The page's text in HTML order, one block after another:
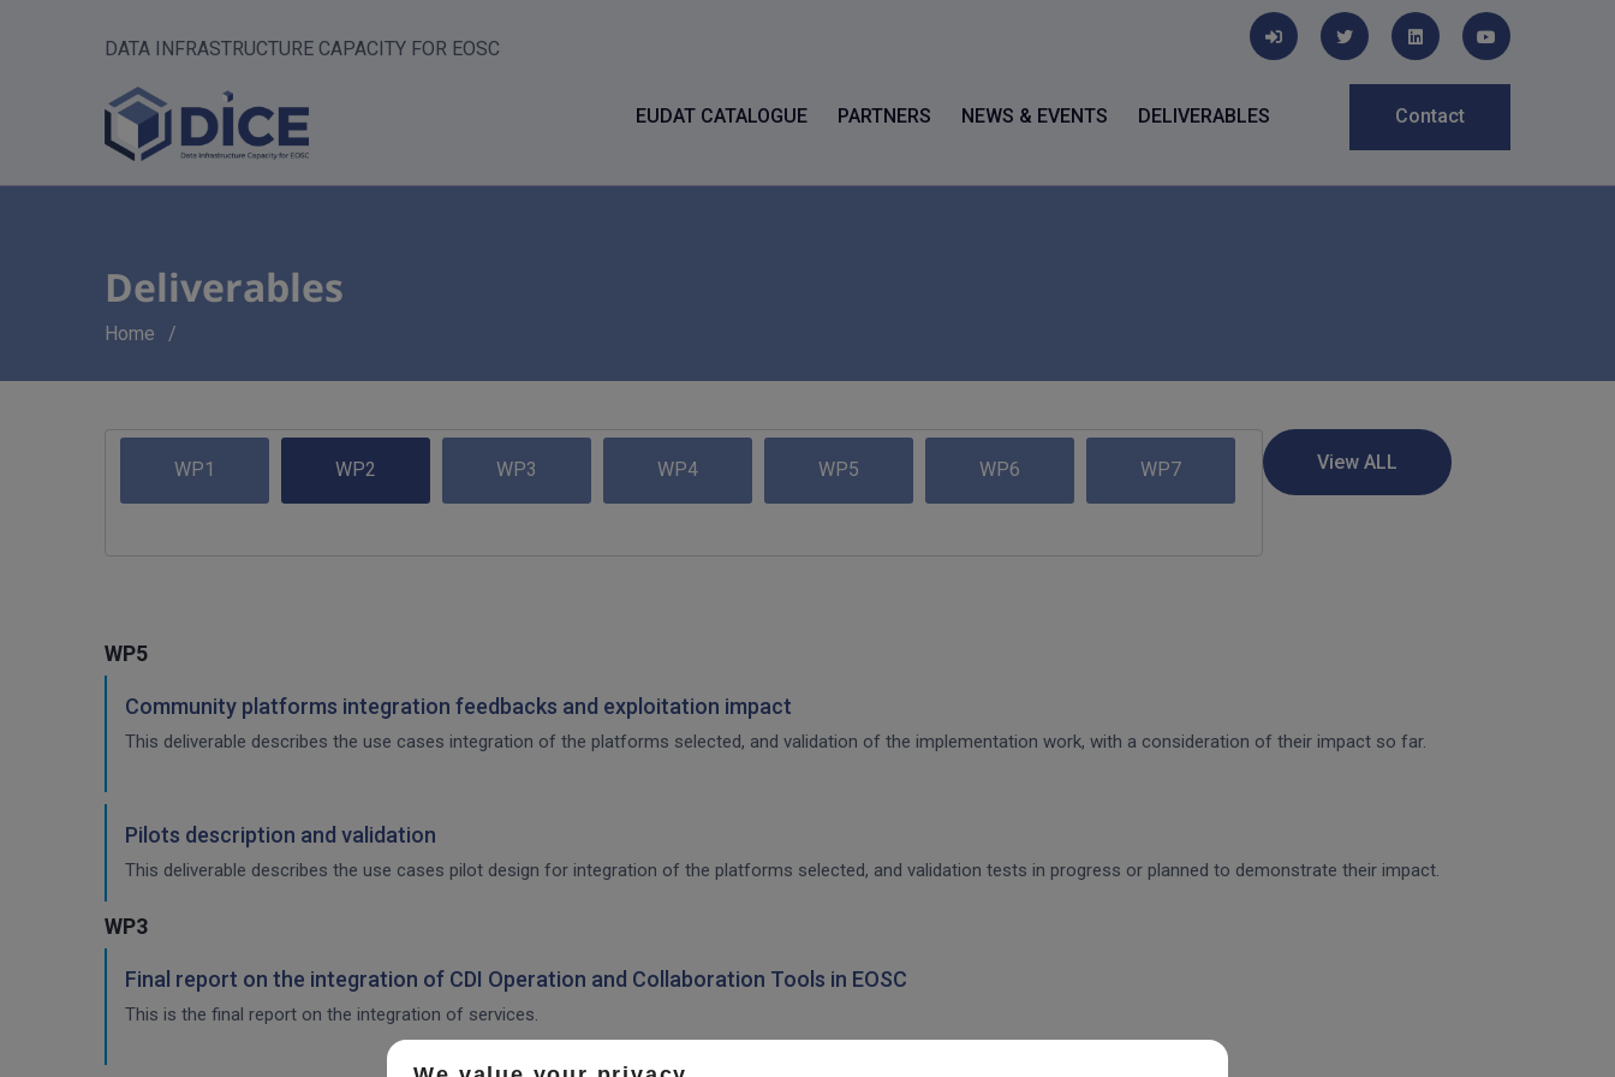
DATA INFRASTRUCTURE CAPACITY FOR EOSC
EUDAT CATALOGUE PARTNERS NEWS & EVENTS DELIVERABLES Contact
Deliverables
Breadcrumb
Home
WP1 WP2 WP3 WP4 WP5 WP6 WP7
WP5
Community platforms integration feedbacks and exploitation impact
This deliverable describes the use cases integration of the platforms selected, and validation of the implementation work, with a consideration of their impact so far.
Pilots description and validation
This deliverable describes the use cases pilot design for integration of the platforms selected, and validation tests in progress or planned to demonstrate their impact.
WP3
Final report on the integration of CDI Operation and Collaboration Tools in EOSC
This is the final report on the integration of services.